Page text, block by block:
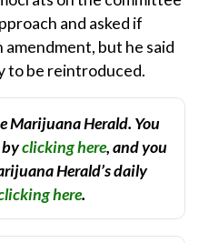
and asked if
but he said
to be reintroduced.
Marijuana Herald. You
byclicking here, and you
Herald’s daily
here.